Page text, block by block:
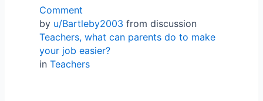
Comment
by u/Bartleby2003 from discussion
Teachers, what can parents do to make
your job easier?
in Teachers